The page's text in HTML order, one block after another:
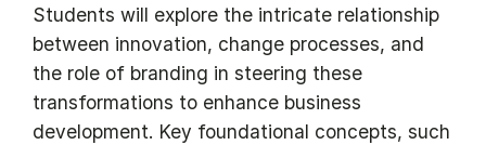
Students will explore the intricate relationship
between innovation, change processes, and
the role of branding in steering these
transformations to enhance business
development. Key foundational concepts, such